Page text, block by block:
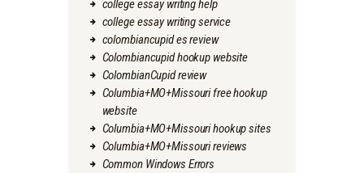
college essay writing help
college essay writing service
colombiancupid es review
Colombiancupid hookup website
ColombianCupid review
Columbia+MO+Missouri free hookup
website
Columbia+MO+Missouri hookup sites
Columbia+MO+Missouri reviews
Common Windows Errors